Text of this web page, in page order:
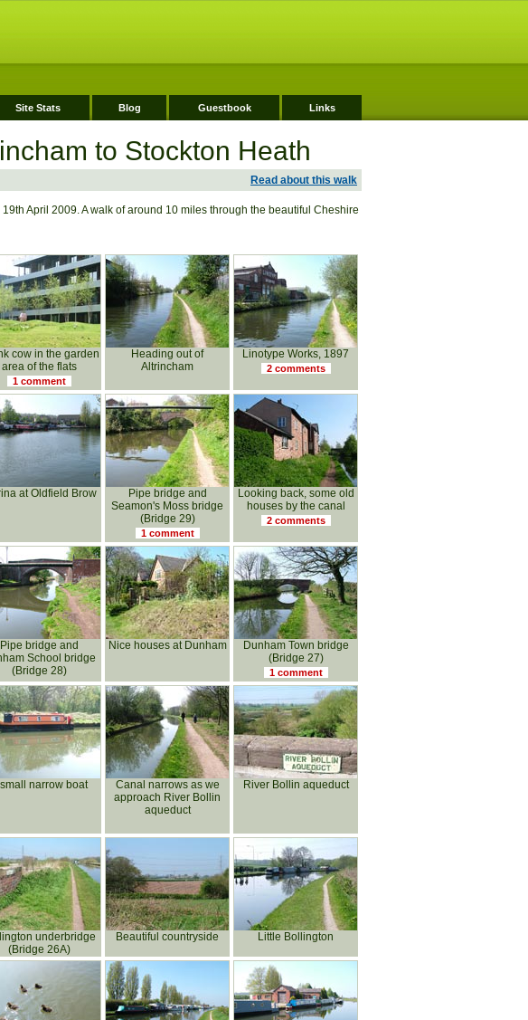
Site Stats Blog Guestbook Links
to Stockton Heath
Read about this walk
April 2009. A walk of around 10 miles through the beautiful Cheshire
cow in the garden
area of the flats
1 comment
Heading out of
Altrincham
Linotype Works, 1897
2 comments
at Oldfield Brow
Pipe bridge and
Seamon's Moss bridge
(Bridge 29)
1 comment
Looking back, some old
houses by the canal
2 comments
Pipe bridge and
School bridge
(Bridge 28)
Nice houses at Dunham
Dunham Town bridge
(Bridge 27)
1 comment
narrow boat
Canal narrows as we
approach River Bollin
aqueduct
River Bollin aqueduct
underbridge
(Bridge 26A)
Beautiful countryside Little Bollington